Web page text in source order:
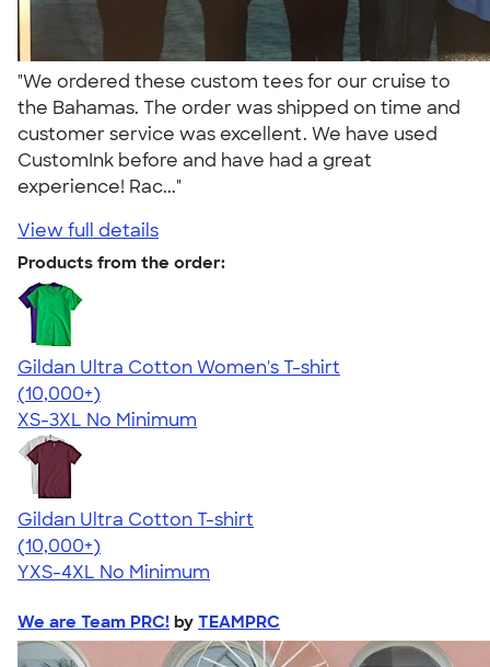
"We ordered these custom tees for our cruise to
the Bahamas. The order was shipped on time and
customer service was excellent. We have used
CustomInk before and have had a great
experience! Rac..."
View full details
Products from the order:
Gildan Ultra Cotton Women's T-shirt
4.41
22578
(10,000+)
XS-3XL No Minimum
Gildan Ultra Cotton T-shirt
4.64
304318
(10,000+)
YXS-4XL No Minimum
We are Team PRC! by TEAMPRC